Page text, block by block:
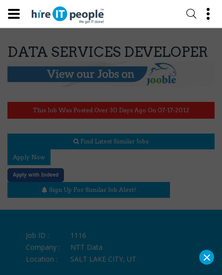
DATA SERVICES DEVELOPER
This Job Was Posted Over 30 Days Ago On 07-17-2012
Find Latest Similar Jobs
Apply Now
Apply with Indeed
Sign Up For Similar Job Alert!
Job ID :
1116
Company :
NTT Data
Location :
SALT LAKE CITY, UT ×